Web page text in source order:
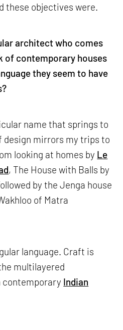
these objectives were.
architect who comes
of contemporary houses
they seem to have
name that springs to
design mirrors my trips to
looking at homes by Le
, The House with Balls by
by the Jenga house
of Matra
language. Craft is
multilayered
contemporary Indian